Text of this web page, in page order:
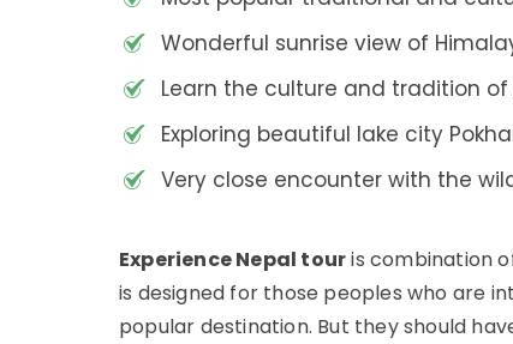
Wonderful sunrise view of
Learn the culture and tradition of
Exploring beautiful lake city
Very close encounter with the
Experience Nepal touris combination
is designed for those peoples who are
popular destination. But they should